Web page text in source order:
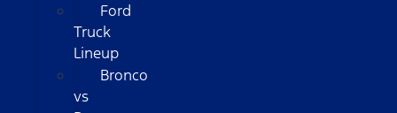
Ford
Truck
Lineup
Bronco
vs